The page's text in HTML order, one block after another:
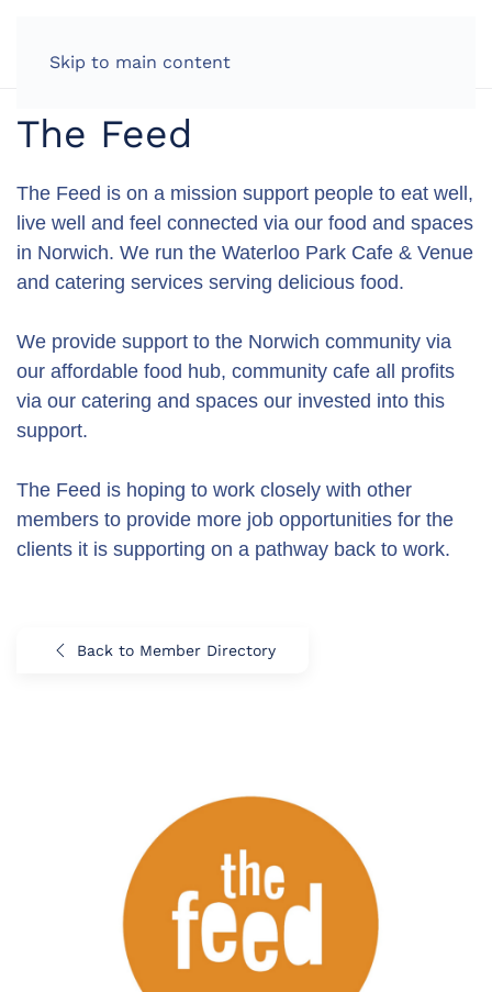
Skip to main content
The Feed
The Feed is on a mission support people to eat well,
live well and feel connected via our food and spaces
in Norwich. We run the Waterloo Park Cafe & Venue
and catering services serving delicious food.
We provide support to the Norwich community via
our affordable food hub, community cafe all profits
via our catering and spaces our invested into this
support.
The Feed is hoping to work closely with other
members to provide more job opportunities for the
clients it is supporting on a pathway back to work.
Back to Member Directory